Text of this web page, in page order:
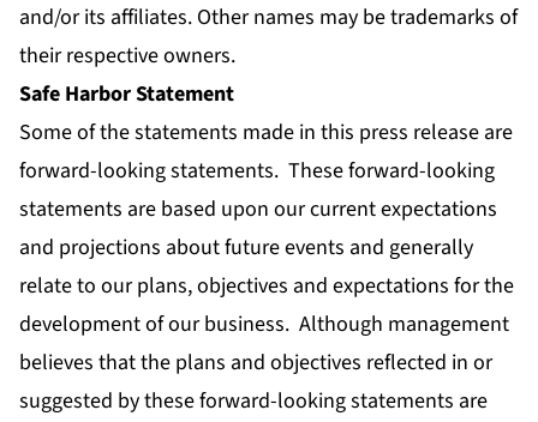
and/or its affiliates. Other names may be trademarks of
their respective owners.
Safe Harbor Statement
Some of the statements made in this press release are
forward-looking statements. These forward-looking
statements are based upon our current expectations
and projections about future events and generally
relate to our plans, objectives and expectations for the
development of our business. Although management
believes that the plans and objectives reflected in or
suggested by these forward-looking statements are